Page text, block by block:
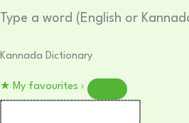
Type a word (English or
Kannada Dictionary
★ My favourites ›